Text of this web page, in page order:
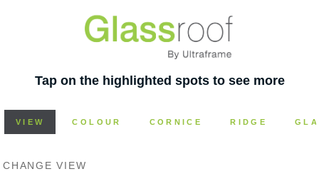
Tap on the highlighted spots to see more
VIEW COLOUR CORNICE RIDGE
CHANGE VIEW